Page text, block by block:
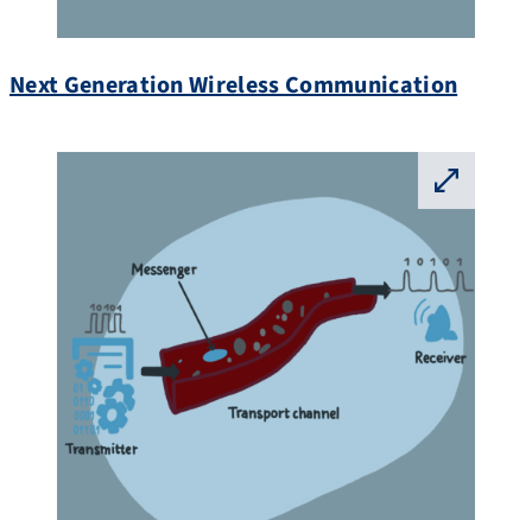
Next Generation Wireless Communication
⛶